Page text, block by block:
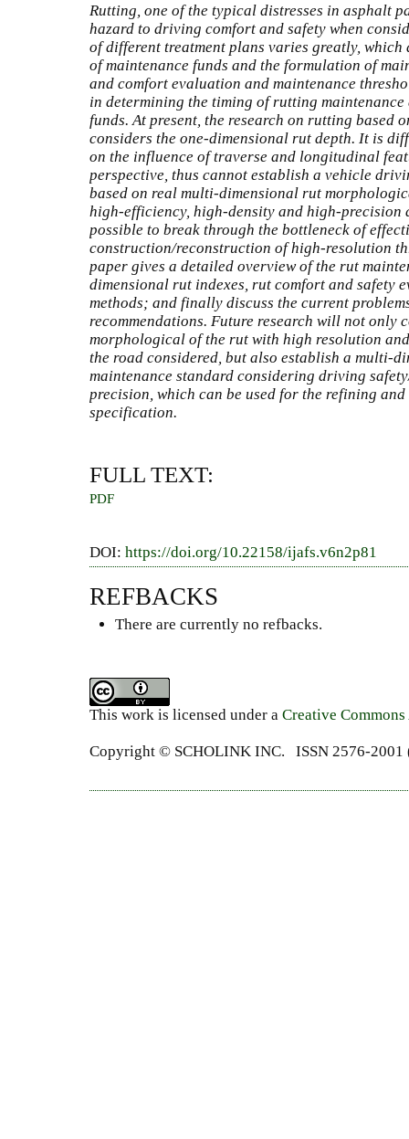
Rutting, one of the typical distresses in asphalt
hazard to driving comfort and safety when
of different treatment plans varies greatly,
of maintenance funds and the formulation of
and comfort evaluation and maintenance
in determining the timing of rutting
funds. At present, the research on rutting based
considers the one-dimensional rut depth. It is
on the influence of traverse and longitudinal
perspective, thus cannot establish a vehicle
based on real multi-dimensional rut
high-efficiency, high-density and high-precision
possible to break through the bottleneck of
construction/reconstruction of high-resolution
paper gives a detailed overview of the rut
dimensional rut indexes, rut comfort and safety
methods; and finally discuss the current
recommendations. Future research will not only
morphological of the rut with high resolution
the road considered, but also establish a multi-
maintenance standard considering driving
precision, which can be used for the refining
specification.
FULL TEXT:
PDF
DOI: https://doi.org/10.22158/ijafs.v6n2p81
REFBACKS
There are currently no refbacks.
This work is licensed under a Creative
Copyright © SCHOLINK INC. ISSN 2576-